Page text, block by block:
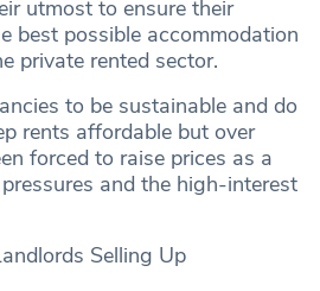
utmost to ensure their
best possible accommodation
private rented sector.
to be sustainable and do
rents affordable but over
forced to raise prices as a
and the high-interest
Selling Up